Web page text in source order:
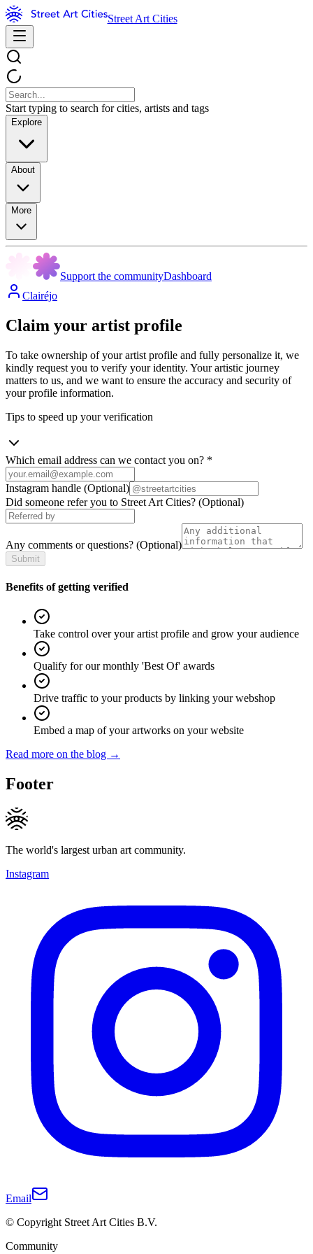
Street Art Cities
Start typing to search for cities, artists and tags
Explore
About
More
Support the communityDashboard
Clairéjo
Claim your artist profile
To take ownership of your artist profile and fully personalize it, we
kindly request you to verify your identity. Your artistic journey
matters to us, and we want to ensure the accuracy and security of
your profile information.
Tips to speed up your verification
Which email address can we contact you on? *
Instagram handle (Optional)
Did someone refer you to Street Art Cities? (Optional)
Any comments or questions? (Optional)
Submit
Benefits of getting verified
Take control over your artist profile and grow your audience
Qualify for our monthly 'Best Of' awards
Drive traffic to your products by linking your webshop
Embed a map of your artworks on your website
Read more on the blog →
Footer
The world's largest urban art community.
Instagram
Email
© Copyright Street Art Cities B.V.
Community